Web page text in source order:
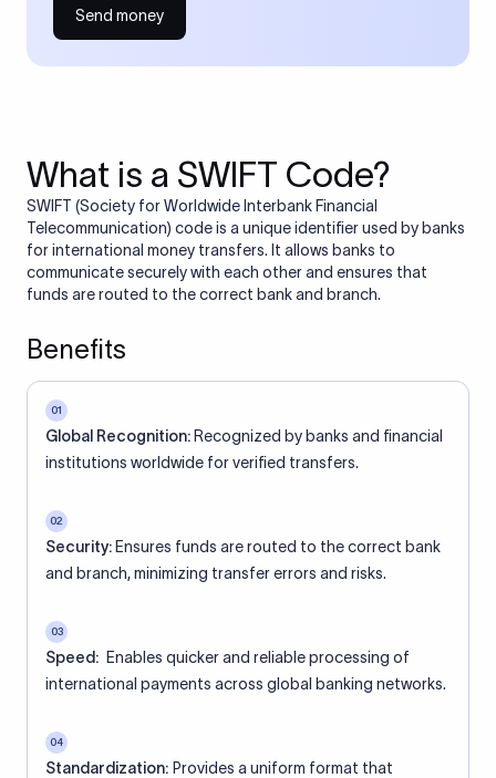
Send money
What is a SWIFT Code?
SWIFT (Society for Worldwide Interbank Financial
Telecommunication) code is a unique identifier used by banks
for international money transfers. It allows banks to
communicate securely with each other and ensures that
funds are routed to the correct bank and branch.
Benefits
01
Global Recognition: Recognized by banks and financial
institutions worldwide for verified transfers.
02
Security: Ensures funds are routed to the correct bank
and branch, minimizing transfer errors and risks.
03
Speed: Enables quicker and reliable processing of
international payments across global banking networks.
04
Standardization: Provides a uniform format that